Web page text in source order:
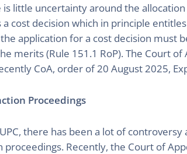
little uncertainty around the
cost decision which in principle
application for a cost decision
merits (Rule 151.1 RoP). The Court
CoA, order of 20 August 2025,
Proceedings
there has been a lot of
Recently, the Court of